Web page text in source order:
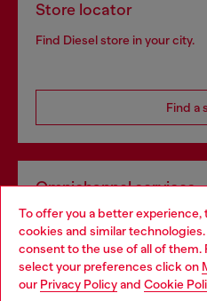
To offer you a better experience,
cookies and similar
consent to the use of all of
select your preferences click on
our Privacy Policyand Cookie
Store locator
Find Diesel store in your city.
Find a
Omnichannel services
Discover all our services, both
Discover
Choose your location
You are currently browsing
may be based in United States